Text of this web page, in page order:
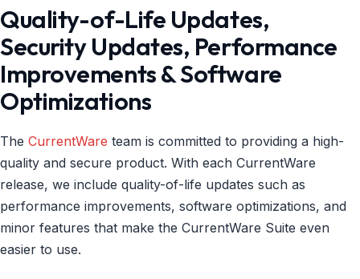
Quality-of-Life Updates,
Security Updates, Performance
Improvements & Software
Optimizations
The CurrentWare team is committed to providing a high-
quality and secure product. With each CurrentWare
release, we include quality-of-life updates such as
performance improvements, software optimizations, and
minor features that make the CurrentWare Suite even
easier to use.